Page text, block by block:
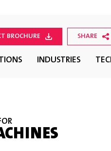
INDUSTRIES
BROCHURE SHARE